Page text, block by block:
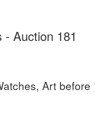
- Auction 181
Art